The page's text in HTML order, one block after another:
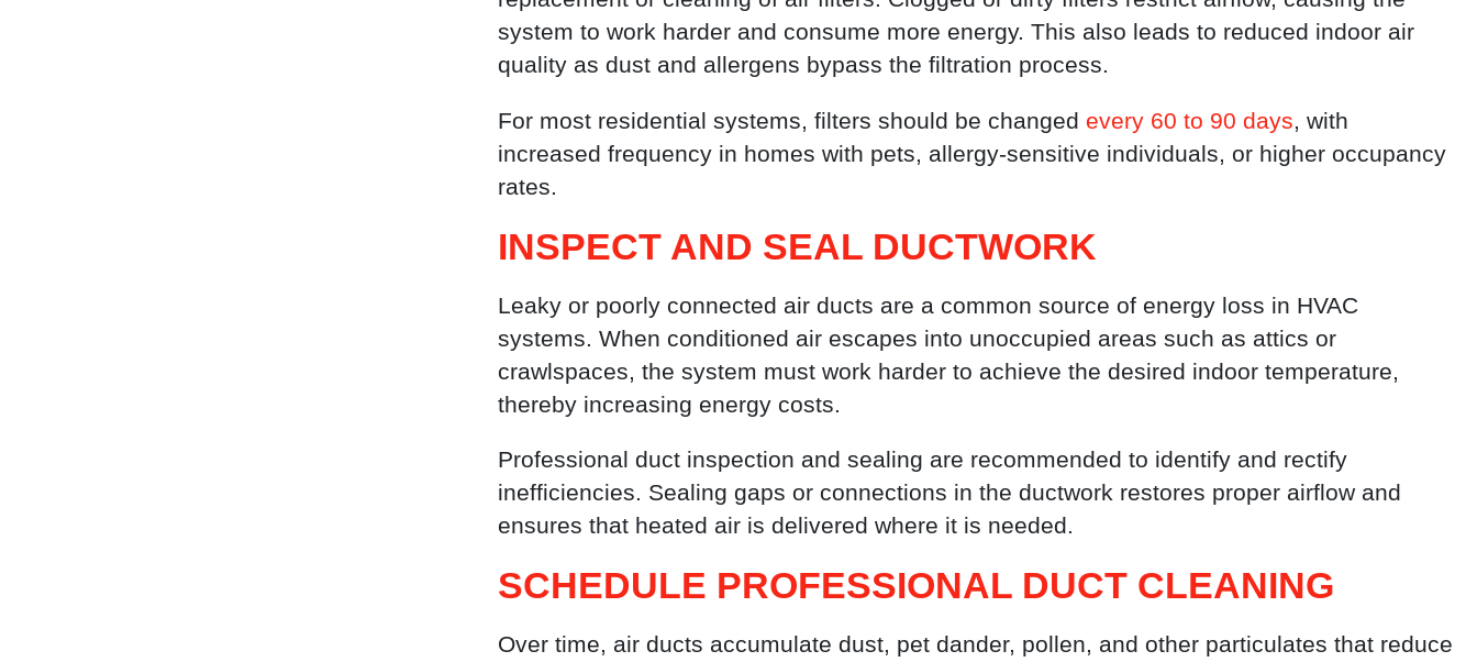
system to work harder and consume more energy. This also leads to reduced indoor air
quality as dust and allergens bypass the filtration process.
For most residential systems, filters should be changed every 60 to 90 days, with
increased frequency in homes with pets, allergy-sensitive individuals, or higher occupancy
rates.
INSPECT AND SEAL DUCTWORK
Leaky or poorly connected air ducts are a common source of energy loss in HVAC
systems. When conditioned air escapes into unoccupied areas such as attics or
crawlspaces, the system must work harder to achieve the desired indoor temperature,
thereby increasing energy costs.
Professional duct inspection and sealing are recommended to identify and rectify
inefficiencies. Sealing gaps or connections in the ductwork restores proper airflow and
ensures that heated air is delivered where it is needed.
SCHEDULE PROFESSIONAL DUCT CLEANING
Over time, air ducts accumulate dust, pet dander, pollen, and other particulates that reduce